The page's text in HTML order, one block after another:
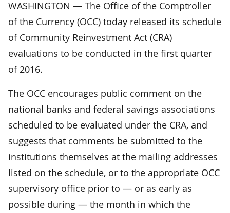
WASHINGTON — The Office of the Comptroller
of the Currency (OCC) today released its schedule
of Community Reinvestment Act (CRA)
evaluations to be conducted in the first quarter
of 2016.
The OCC encourages public comment on the
national banks and federal savings associations
scheduled to be evaluated under the CRA, and
suggests that comments be submitted to the
institutions themselves at the mailing addresses
listed on the schedule, or to the appropriate OCC
supervisory office prior to — or as early as
possible during — the month in which the